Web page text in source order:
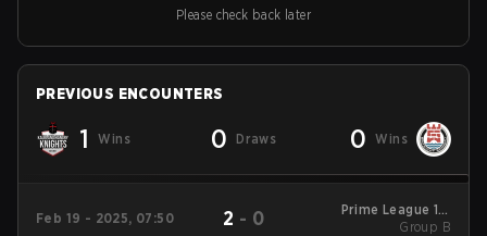
Please check back later
PREVIOUS ENCOUNTERS
1 Wins 0 Draws 0 Wins
Feb 19 - 2025, 07:50 2 - 0
Prime League 1st
Division Winter 2025
Group B